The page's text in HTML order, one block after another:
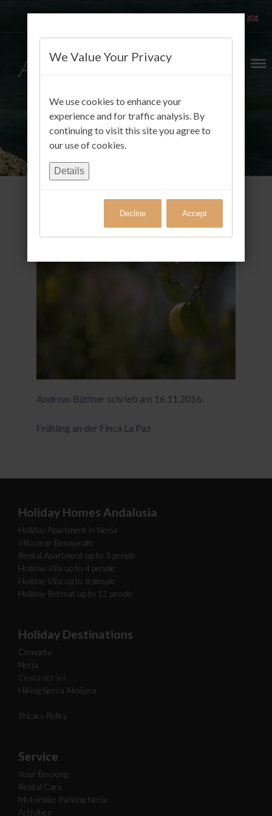
Gäste FotoAlbum
Andreas Büttner schrieb am 16.11.2016:
Frühling an der Finca La Paz
Holiday Homes Andalusia
Holiday Apartment in Nerja
Villa near Benajarafe
Rental Apartment up to 3 people
Holiday Villa up to 4 people
Holiday Villa up to 8 people
Holiday Retreat up to 12 people
Holiday Destinations
Competa
Nerja
Costa del Sol
Hiking Sierra Almijara
Pricacy Policy
Service
Your Booking
Rental Cars
Motorbike Parking Nerja
Activities
We Value Your Privacy
We use cookies to enhance your
experience and for traffic analysis. By
continuing to visit this site you agree to
our use of cookies.
Details
Decline Accept